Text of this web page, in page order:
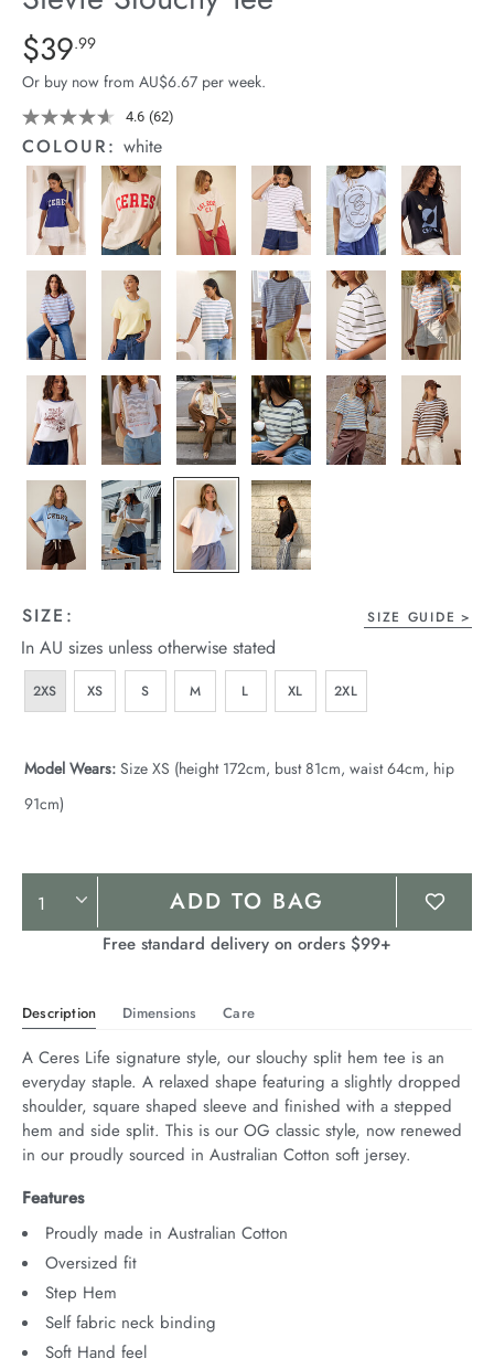
Stock
Details
https://cereslife.com/stevie-
slouchy-
tee/1400884-
92.html
Standard Price $39.99
$39.99
Or buy now from AU$6.67 per week.
4.6 Read
62
Reviews.
Same
page
link.
(62)
COLOUR:white
SIZE: SIZE GUIDE
In AU sizes unless otherwise stated
2XS XS S M L XL 2XL
Model Wears: Size XS (height 172cm, bust 81cm, waist 64cm, hip
91cm)
Product
Actions
ADD TO BAG
Free standard delivery on orders $99+
Description Dimensions Care
A Ceres Life signature style, our slouchy split hem tee is an
everyday staple. A relaxed shape featuring a slightly dropped
shoulder, square shaped sleeve and finished with a stepped
hem and side split. This is our OG classic style, now renewed
in our proudly sourced in Australian Cotton soft jersey.
Features
Proudly made in Australian Cotton
Oversized fit
Step Hem
Self fabric neck binding
Soft Hand feel